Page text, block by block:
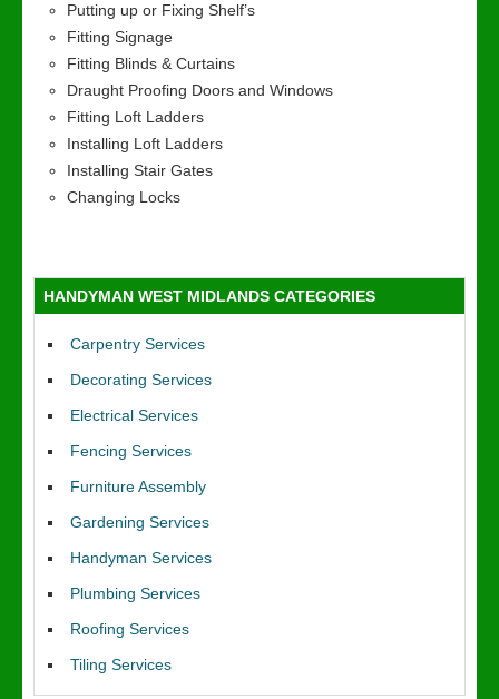
Putting up or Fixing Shelf’s
Fitting Signage
Fitting Blinds & Curtains
Draught Proofing Doors and Windows
Fitting Loft Ladders
Installing Loft Ladders
Installing Stair Gates
Changing Locks
HANDYMAN WEST MIDLANDS CATEGORIES
Carpentry Services
Decorating Services
Electrical Services
Fencing Services
Furniture Assembly
Gardening Services
Handyman Services
Plumbing Services
Roofing Services
Tiling Services